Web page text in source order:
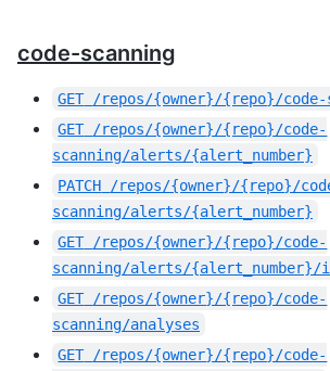
code-scanning
GET /repos/{owner}/{repo}/
GET /repos/{owner}/{repo}/code-
scanning/alerts/{alert_number}
PATCH
/repos/{owner}/{repo}/
scanning/alerts/{alert_number}
GET /repos/{owner}/{repo}/code-
scanning/alerts/{alert_number}/
GET /repos/{owner}/{repo}/code-
scanning/analyses
GET /repos/{owner}/{repo}/code-